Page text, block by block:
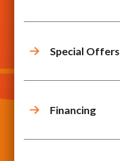
Special Offers
Financing